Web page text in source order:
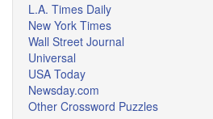
L.A. Times Daily
New York Times
Wall Street Journal
Universal
USA Today
Newsday.com
Other Crossword Puzzles